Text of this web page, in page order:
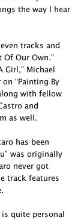
the way I hear
tracks and
Of Our Own.”
Girl,” Michael
“Painting By
with fellow
and
as well.
has been
was originally
never got
track features
quite personal